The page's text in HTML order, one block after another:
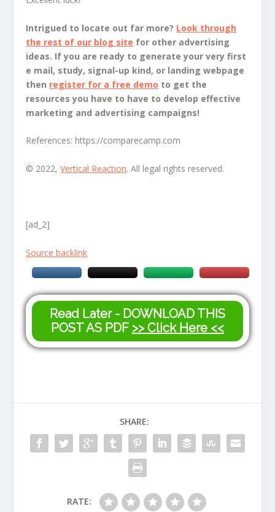
Intrigued to locate out far more? Look through
the rest of our blog site for other advertising
ideas. If you are ready to generate your very first
e mail, study, signal-up kind, or landing webpage
then register for a free demo to get the
resources you have to have to develop effective
marketing and advertising campaigns!
References: https://comparecamp.com
© 2022,Vertical Reaction. All legal rights reserved.
[ad_2]
Source backlink
Read Later - DOWNLOAD THIS
POST AS PDF >> Click Here <<
SHARE:
RATE: